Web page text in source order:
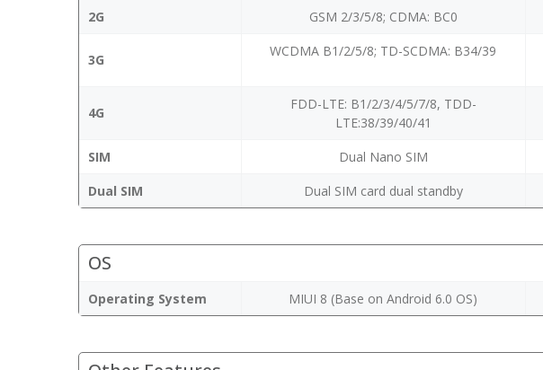
2G GSM 2/3/5/8; CDMA: BC0
3G
WCDMA B1/2/5/8; TD-SCDMA: B34/39
4G
FDD-LTE: B1/2/3/4/5/7/8, TDD-
LTE:38/39/40/41
SIM
Dual Nano SIM
Dual SIM
Dual SIM card dual standby
OS
Operating System MIUI 8 (Base on Android 6.0 OS)